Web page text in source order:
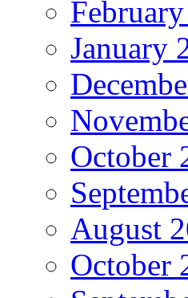
January
October
August
October